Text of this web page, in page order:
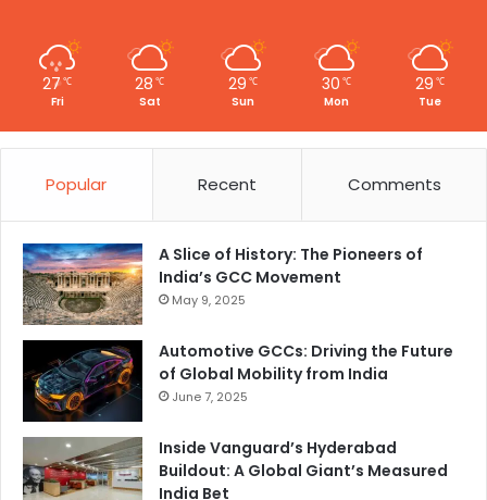
27℃
Fri
28 ℃
Sat
29 ℃
Sun
30 ℃
Mon
29 ℃
Tue
Popular Recent Comments
A Slice of History: The Pioneers of
India’s GCC Movement
May 9, 2025
Automotive GCCs: Driving the Future
of Global Mobility from India
June 7, 2025
Inside Vanguard’s Hyderabad
Buildout: A Global Giant’s Measured
India Bet